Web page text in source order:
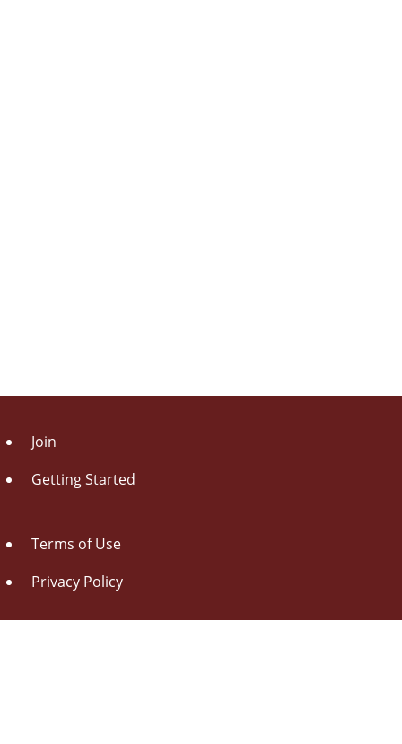
Join
Getting Started
Terms of Use
Privacy Policy